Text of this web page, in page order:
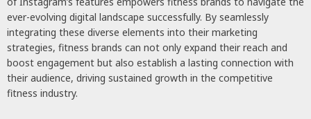
ever-evolving digital landscape successfully. By seamlessly
integrating these diverse elements into their marketing
strategies, fitness brands can not only expand their reach and
boost engagement but also establish a lasting connection with
their audience, driving sustained growth in the competitive
fitness industry.